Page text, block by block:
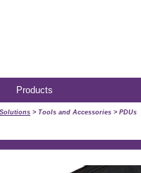
Products
> Tools and Accessories > PDUs